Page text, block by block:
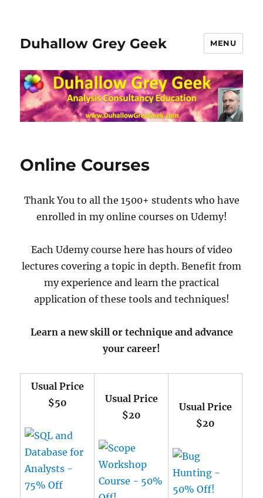
Duhallow Grey Geek MENU
Online Courses
Thank You to all the 1500+ students who have
enrolled in my online courses on Udemy!
Each Udemy course here has hours of video
lectures covering a topic in depth. Benefit from
my experience and learn the practical
application of these tools and techniques!
Learn a new skill or technique and advance
your career!
Usual Price
$50
Usual Price
$20
Usual Price
$20